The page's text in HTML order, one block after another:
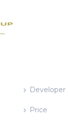
Developer
Price